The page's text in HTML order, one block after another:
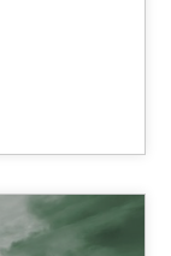
a discontinued
rewarded